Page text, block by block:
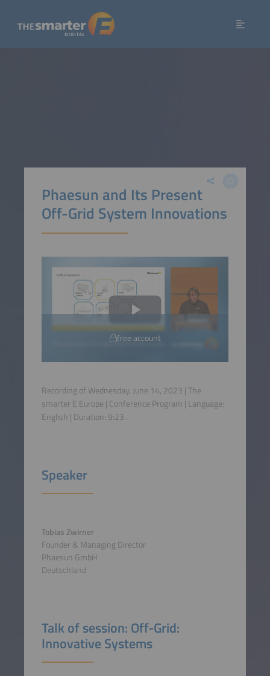
Phaesun and Its Present
Off-Grid System Innovations
free account
Recording of Wednesday, June 14, 2023 | The
smarter E Europe | Conference Program | Language:
English | Duration: 9:23 .
Speaker
Tobias Zwirner
Founder & Managing Director
Phaesun GmbH
Deutschland
Talk of session: Off-Grid:
Innovative Systems